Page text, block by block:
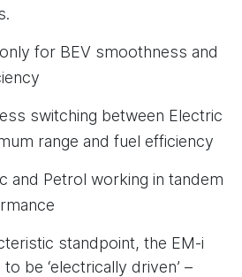
for BEV smoothness and
switching between Electric
range and fuel efficiency
and Petrol working in tandem
standpoint, the EM-i
be ‘electrically driven’ –